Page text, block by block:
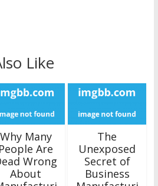
Like
Why Many
People Are
Wrong
About
The
Unexposed
Secret of
Business